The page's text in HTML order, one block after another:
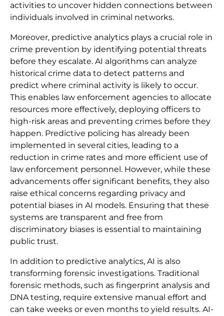
activities to uncover hidden connections between
individuals involved in criminal networks.
Moreover, predictive analytics plays a crucial role in
crime prevention by identifying potential threats
before they escalate. AI algorithms can analyze
historical crime data to detect patterns and
predict where criminal activity is likely to occur.
This enables law enforcement agencies to allocate
resources more effectively, deploying officers to
high-risk areas and preventing crimes before they
happen. Predictive policing has already been
implemented in several cities, leading to a
reduction in crime rates and more efficient use of
law enforcement personnel. However, while these
advancements offer significant benefits, they also
raise ethical concerns regarding privacy and
potential biases in AI models. Ensuring that these
systems are transparent and free from
discriminatory biases is essential to maintaining
public trust.
In addition to predictive analytics, AI is also
transforming forensic investigations. Traditional
forensic methods, such as fingerprint analysis and
DNA testing, require extensive manual effort and
can take weeks or even months to yield results. AI-